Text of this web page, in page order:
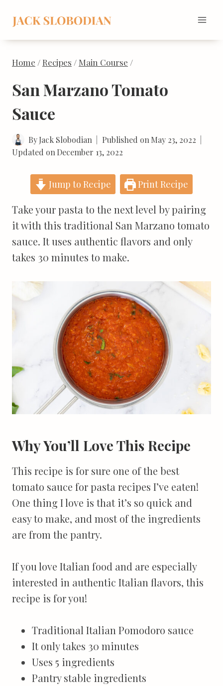
content
Home / Recipes / Main Course /
San Marzano Tomato
Sauce
ByJack Slobodian Published on May 23, 2022
Updated on December 13, 2022
Jump to Recipe Print Recipe
Take your pasta to the next level by pairing
it with this traditional San Marzano tomato
sauce. It uses authentic flavors and only
takes 30 minutes to make.
Why You’ll Love This Recipe
This recipe is for sure one of the best
tomato sauce for pasta recipes I’ve eaten!
One thing I love is that it’s so quick and
easy to make, and most of the ingredients
are from the pantry.
If you love Italian food and are especially
interested in authentic Italian flavors, this
recipe is for you!
Traditional Italian Pomodoro sauce
It only takes 30 minutes
Uses 5 ingredients
Pantry stable ingredients